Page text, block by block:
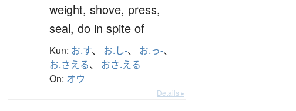
weight, shove, press,
seal, do in spite of
Kun: お.す、 お.し-、 お.っ-、
お.さえる、 おさ.える
On: オウ
Details ▸